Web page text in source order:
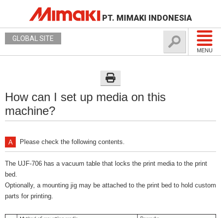
PT. MIMAKI INDONESIA
MENU
GLOBAL SITE
How can I set up media on this
machine?
Please check the following contents.
The UJF-706 has a vacuum table that locks the print media to the print
bed.
Optionally, a mounting jig may be attached to the print bed to hold custom
parts for printing.